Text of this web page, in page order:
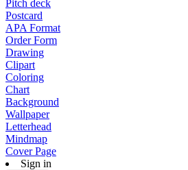
Pitch deck
Postcard
APA Format
Order Form
Drawing
Clipart
Coloring
Chart
Background
Wallpaper
Letterhead
Mindmap
Cover Page
Sign in